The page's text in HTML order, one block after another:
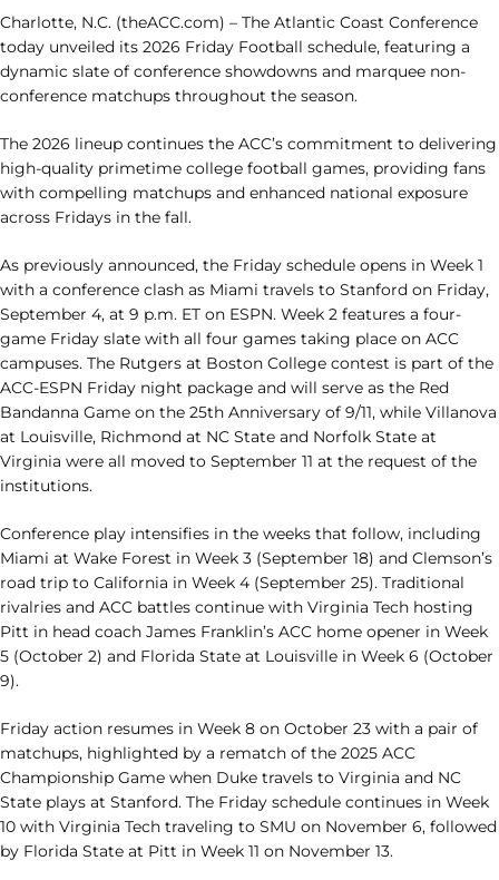
Charlotte, N.C. (theACC.com) – The Atlantic Coast Conference
today unveiled its 2026 Friday Football schedule, featuring a
dynamic slate of conference showdowns and marquee non-
conference matchups throughout the season.
The 2026 lineup continues the ACC’s commitment to delivering
high-quality primetime college football games, providing fans
with compelling matchups and enhanced national exposure
across Fridays in the fall.
As previously announced, the Friday schedule opens in Week 1
with a conference clash as Miami travels to Stanford on Friday,
September 4, at 9 p.m. ET on ESPN. Week 2 features a four-
game Friday slate with all four games taking place on ACC
campuses. The Rutgers at Boston College contest is part of the
ACC-ESPN Friday night package and will serve as the Red
Bandanna Game on the 25th Anniversary of 9/11, while Villanova
at Louisville, Richmond at NC State and Norfolk State at
Virginia were all moved to September 11 at the request of the
institutions.
Conference play intensifies in the weeks that follow, including
Miami at Wake Forest in Week 3 (September 18) and Clemson’s
road trip to California in Week 4 (September 25). Traditional
rivalries and ACC battles continue with Virginia Tech hosting
Pitt in head coach James Franklin’s ACC home opener in Week
5 (October 2) and Florida State at Louisville in Week 6 (October
9).
Friday action resumes in Week 8 on October 23 with a pair of
matchups, highlighted by a rematch of the 2025 ACC
Championship Game when Duke travels to Virginia and NC
State plays at Stanford. The Friday schedule continues in Week
10 with Virginia Tech traveling to SMU on November 6, followed
by Florida State at Pitt in Week 11 on November 13.